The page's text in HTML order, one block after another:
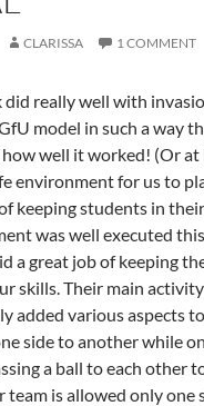
CLARISSA 1 COMMENT
really well with
model in such a way
well it worked! (Or at
environment for us to
keeping students in
was well executed this
a great job of keeping
skills. Their main
added various aspects
side to another while
a ball to each other
team is allowed only one